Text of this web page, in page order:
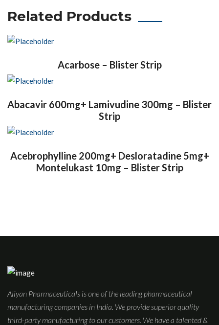
Related Products
Acarbose – Blister Strip
Abacavir 600mg+ Lamivudine 300mg – Blister
Strip
Acebrophylline 200mg+ Desloratadine 5mg+
Montelukast 10mg – Blister Strip
Aliyan Pharmaceuticals is one of the leading pharmaceutical
manufacturing companies in India. We provide superior quality
third-party manufacturing to our customers. We have a talented &